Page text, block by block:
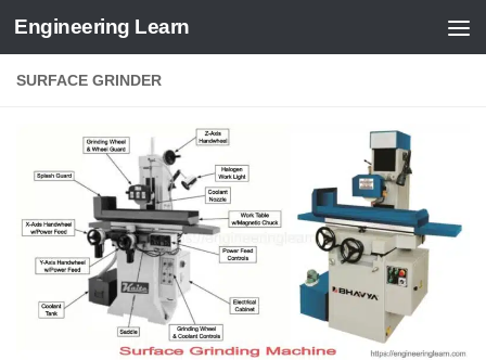
Skip to content
Engineering Learn
SURFACE GRINDER